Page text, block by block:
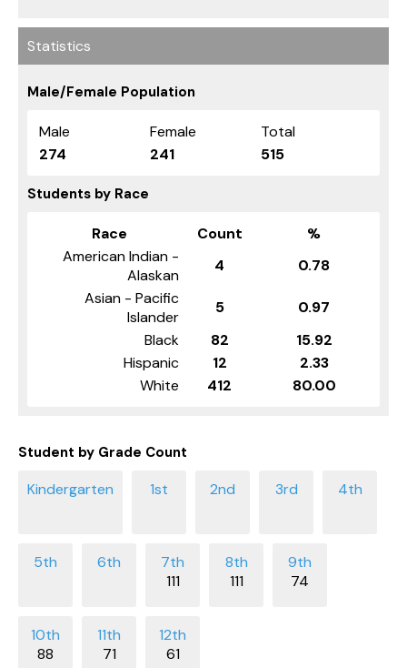
Statistics
Male/Female Population
Male Female
Total
274
241 515
Students by Race
Race Count
%
American Indian -
Alaskan
4
0.78
Asian - Pacific
Islander
5
0.97
Black
82
15.92
Hispanic
12
2.33
White
412 80.00
Student by Grade Count
111 111 74
88 71 61